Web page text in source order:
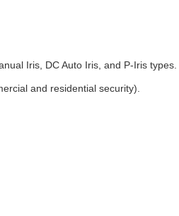
Iris, DC Auto Iris, and P-Iris types.
and residential security).